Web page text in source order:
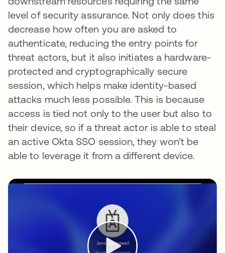
level of security assurance. Not only does this
decrease how often you are asked to
authenticate, reducing the entry points for
threat actors, but it also initiates a hardware-
protected and cryptographically secure
session, which helps make identity-based
attacks much less possible. This is because
access is tied not only to the user but also to
their device, so if a threat actor is able to steal
an active Okta SSO session, they won’t be
able to leverage it from a different device.